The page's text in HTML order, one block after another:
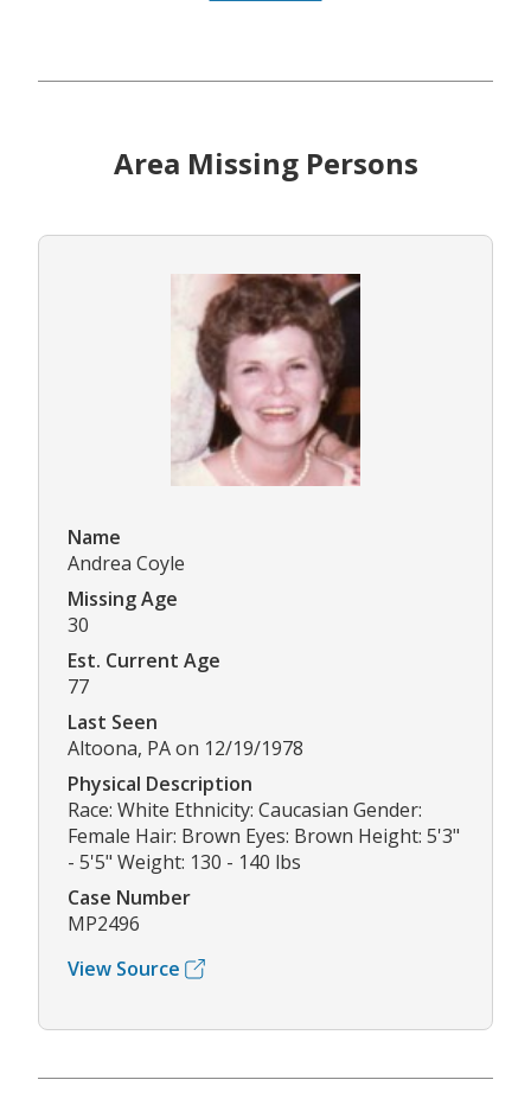
Area Missing Persons
Name
Andrea Coyle
Missing Age
30
Est. Current Age
77
Last Seen
Altoona, PA on 12/19/1978
Physical Description
Race: White Ethnicity: Caucasian Gender:
Female Hair: Brown Eyes: Brown Height: 5'3"
- 5'5" Weight: 130 - 140 lbs
Case Number
MP2496
View Source